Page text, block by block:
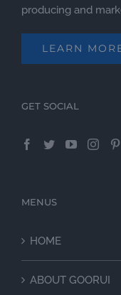
producing and
LEARN
GET SOCIAL
MENUS
HOME
ABOUT GOORUI